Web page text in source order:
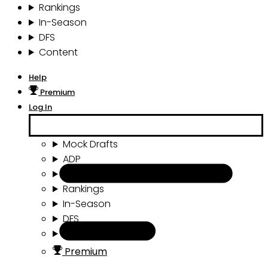
Rankings
In-Season
DFS
Content
Help
Premium
Log In
Mock Drafts
ADP
Rankings
In-Season
DFS
Premium